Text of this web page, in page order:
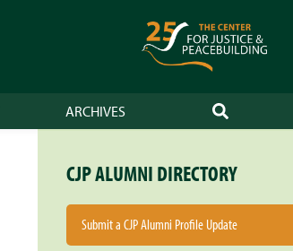
ARCHIVES SEARCH
CJP ALUMNI DIRECTORY
Submit a CJP Alumni Profile Update